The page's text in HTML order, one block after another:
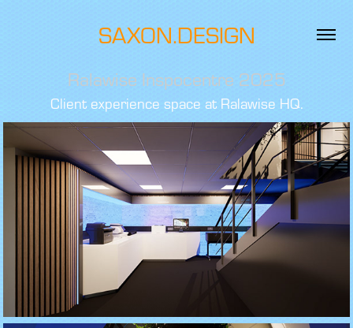
SAXON.DESIGN
Ralawise Inspocentre 2025
Client experience space at Ralawise HQ.